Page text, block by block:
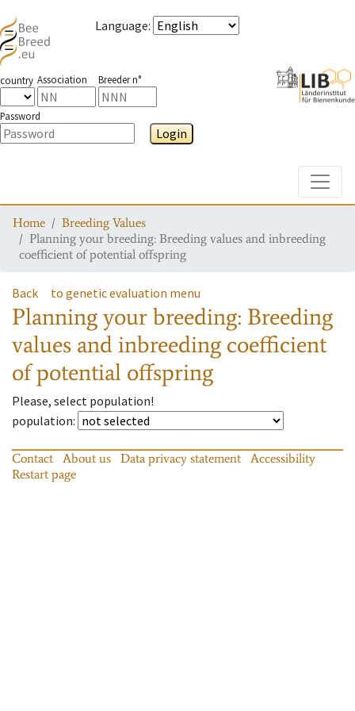
Language:
country Association Breeder n°
Password
Login
Home
Breeding Values
Planning your breeding: Breeding values and inbreeding
coefficient of potential offspring
Back to genetic evaluation menu
Planning your breeding: Breeding
values and inbreeding coefficient
of potential offspring
Please, select population!
population:
Contact About us Data privacy statement
Accessibility
Restart page